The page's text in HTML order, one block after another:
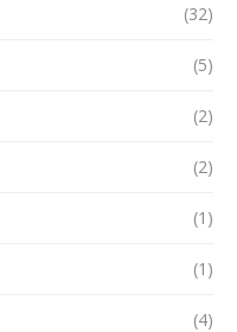
(32)
(5)
(2)
(2)
(1)
(1)
(4)